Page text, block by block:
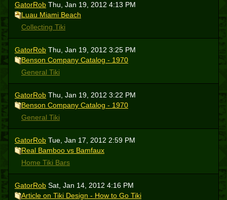
GatorRob Thu, Jan 19, 2012 4:13 PM
Luau Miami Beach
Collecting Tiki
GatorRob Thu, Jan 19, 2012 3:25 PM
Benson Company Catalog - 1970
General Tiki
GatorRob Thu, Jan 19, 2012 3:22 PM
Benson Company Catalog - 1970
General Tiki
GatorRob Tue, Jan 17, 2012 2:59 PM
Real Bamboo vs Bamfaux
Home Tiki Bars
GatorRob Sat, Jan 14, 2012 4:16 PM
Article on Tiki Design - How to Go Tiki